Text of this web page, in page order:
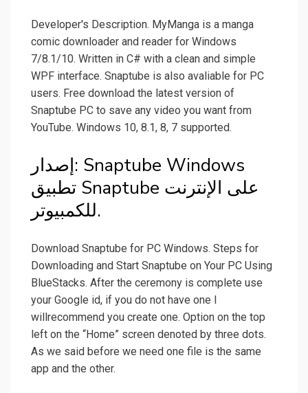
Developer's Description. MyManga is a manga
comic downloader and reader for Windows
7/8.1/10. Written in C# with a clean and simple
WPF interface. Snaptube is also avaliable for PC
users. Free download the latest version of
Snaptube PC to save any video you want from
YouTube. Windows 10, 8.1, 8, 7 supported.
إصدار: Snaptube Windows
تطبيق Snaptube على الإنترنت
للكمبيوتر.
Download Snaptube for PC Windows. Steps for
Downloading and Start Snaptube on Your PC Using
BlueStacks. After the ceremony is complete use
your Google id, if you do not have one I
willrecommend you create one. Option on the top
left on the “Home” screen denoted by three dots.
As we said before we need one file is the same
app and the other.